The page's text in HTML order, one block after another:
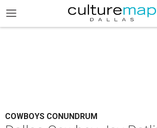
COWBOYS CONUNDRUM